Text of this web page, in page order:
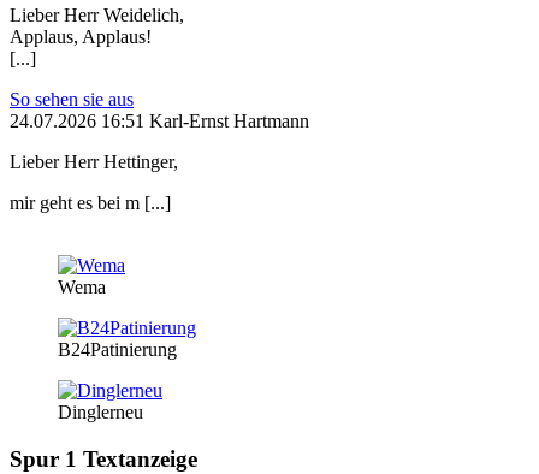
Lieber Herr Weidelich,
Applaus, Applaus!
[...]
So sehen sie aus
24.07.2026 16:51 Karl-Ernst Hartmann
Lieber Herr Hettinger,
mir geht es bei m [...]
Wema
B24Patinierung
Dinglerneu
Spur 1 Textanzeige